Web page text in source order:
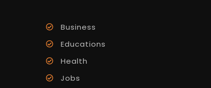
Business
Educations
Health
Jobs